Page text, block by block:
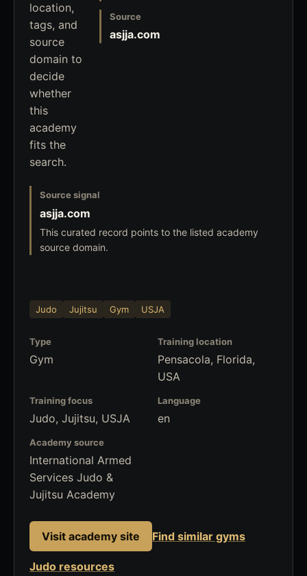
location,
tags, and
source
domain to
decide
whether
this
academy
fits the
search.
Source
asjja.com
Source signal
asjja.com
This curated record points to the listed academy
source domain.
Judo Jujitsu Gym USJA
Type
Gym
Training location
Pensacola, Florida,
USA
Training focus
Judo, Jujitsu, USJA
Language
en
Academy source
International Armed
Services Judo &
Jujitsu Academy
Visit academy site Find similar gyms
Judo resources